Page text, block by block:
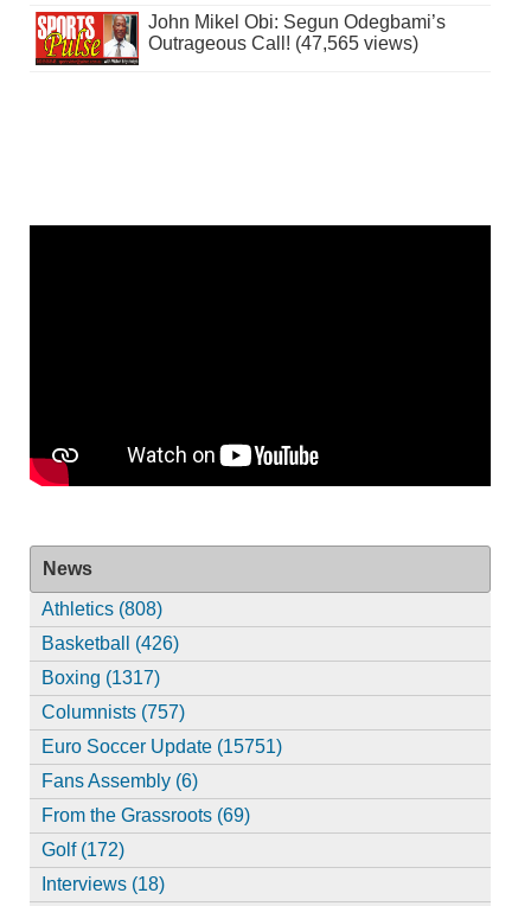
John Mikel Obi: Segun Odegbami’s
Outrageous Call! (47,565 views)
News
Athletics (808)
Basketball (426)
Boxing (1317)
Columnists (757)
Euro Soccer Update (15751)
Fans Assembly (6)
From the Grassroots (69)
Golf (172)
Interviews (18)